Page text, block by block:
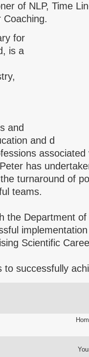
of NLP, Time
Coaching.
for
is a
and
and d
has
turnaround of
teams.
the Department
Scientific
to successfully